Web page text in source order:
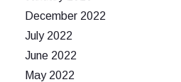
December 2022
July 2022
June 2022
May 2022